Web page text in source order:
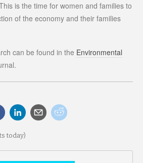
is the time for women and families to
of the economy and their families
can be found in the Environmental
today)